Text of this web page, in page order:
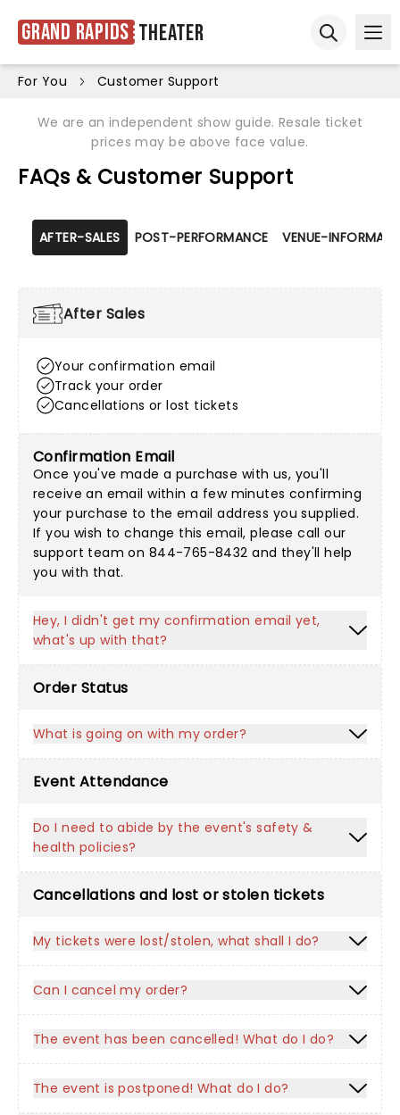
Grand Rapids Theater
For You Customer Support
We are an independent show guide. Resale ticket
prices may be above face value.
FAQs & Customer Support
AFTER-SALES POST-PERFORMANCE VENUE-
After Sales
Your confirmation email
Track your order
Cancellations or lost tickets
Confirmation Email
Once you've made a purchase with us, you'll
receive an email within a few minutes confirming
your purchase to the email address you supplied.
If you wish to change this email, please call our
support team on 844-765-8432 and they'll help
you with that.
Hey, I didn't get my confirmation email yet,
what's up with that?
Order Status
What is going on with my order?
Event Attendance
Do I need to abide by the event's safety &
health policies?
Cancellations and lost or stolen tickets
My tickets were lost/stolen, what shall I do?
Can I cancel my order?
The event has been cancelled! What do I do?
The event is postponed! What do I do?